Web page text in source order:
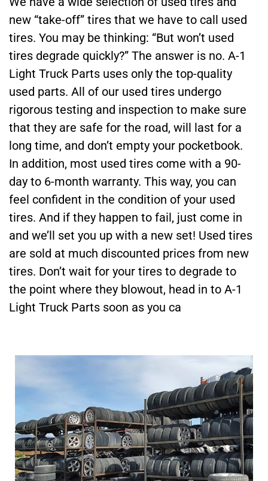
new “take-off” tires that we have to call used
tires. You may be thinking: “But won’t used
tires degrade quickly?” The answer is no. A-1
Light Truck Parts uses only the top-quality
used parts. All of our used tires undergo
rigorous testing and inspection to make sure
that they are safe for the road, will last for a
long time, and don’t empty your pocketbook.
In addition, most used tires come with a 90-
day to 6-month warranty. This way, you can
feel confident in the condition of your used
tires. And if they happen to fail, just come in
and we’ll set you up with a new set! Used tires
are sold at much discounted prices from new
tires. Don’t wait for your tires to degrade to
the point where they blowout, head in to A-1
Light Truck Parts soon as you ca